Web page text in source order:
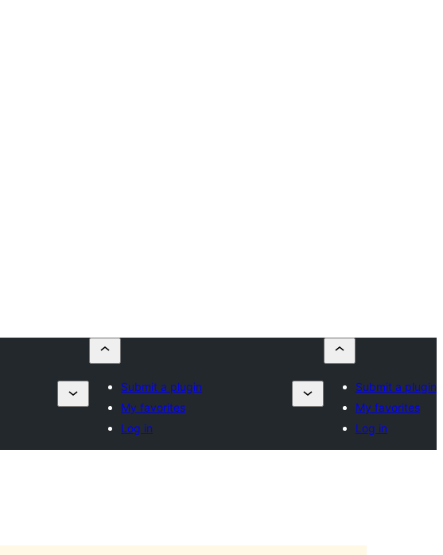
Submit a plugin
My favorites
Log in
Submit a plugin
My favorites
Log in